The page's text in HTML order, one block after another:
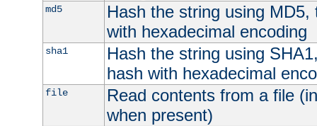
md5
Hash the string using
with hexadecimal encoding
sha1
Hash the string using
hash with hexadecimal
file
Read contents from a file
when present)